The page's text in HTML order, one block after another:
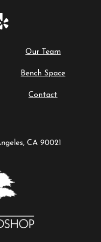
Our Team
Bench Space
Contact
CA 90021